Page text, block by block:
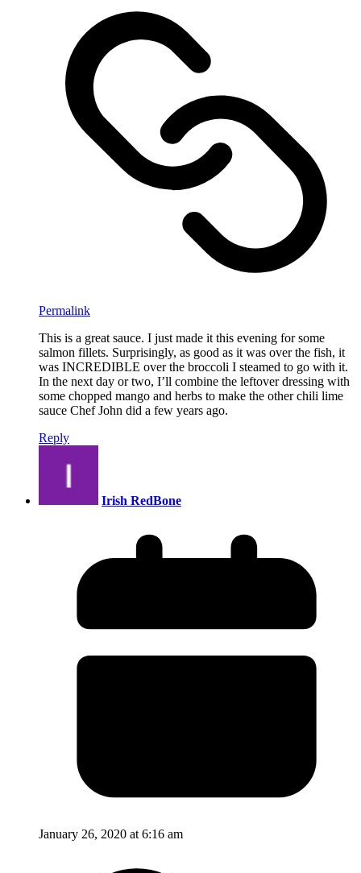
Permalink
This is a great sauce. I just made it this evening for some
salmon fillets. Surprisingly, as good as it was over the fish, it
was INCREDIBLE over the broccoli I steamed to go with it.
In the next day or two, I’ll combine the leftover dressing with
some chopped mango and herbs to make the other chili lime
sauce Chef John did a few years ago.
Reply
Irish RedBone
January 26, 2020 at 6:16 am